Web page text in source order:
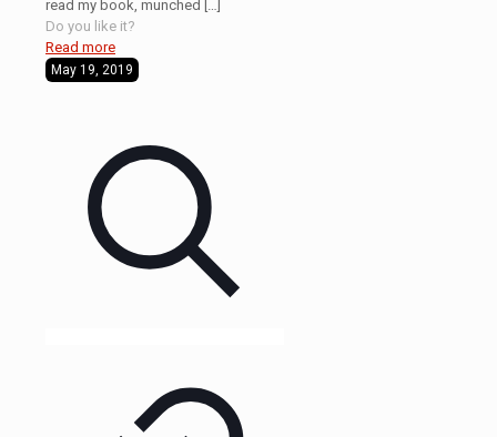
read my book, munched
Do you like it?
Read more
May 19, 2019